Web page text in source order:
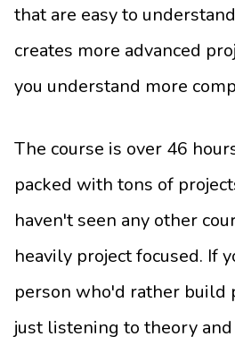
that are easy to
creates more advanced
you understand more
The course is over 46
packed with tons of
haven't seen any other
heavily project focused. If
person who'd rather build
just listening to theory